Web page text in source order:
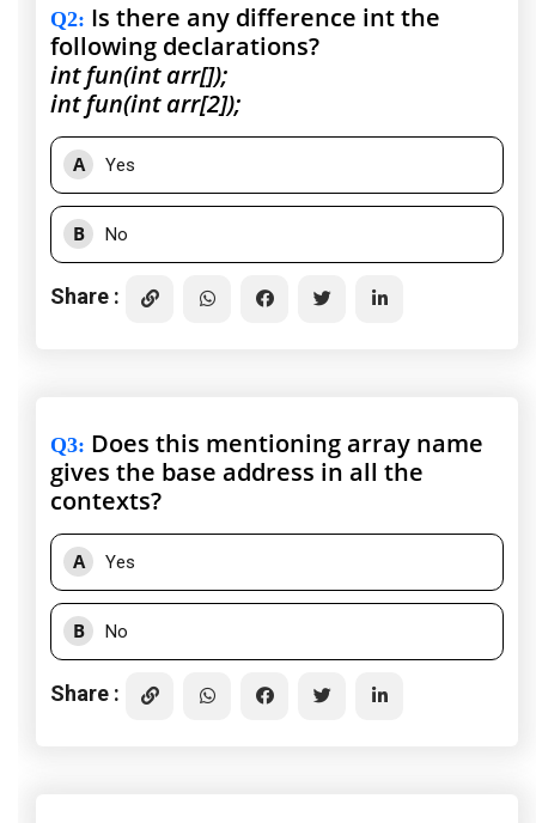
Q2: Is there any difference int the
following declarations?
int fun(int arr[]);
int fun(int arr[2]);
A Yes
B No
Share :
Q3: Does this mentioning array name
gives the base address in all the
contexts?
A Yes
B No
Share :